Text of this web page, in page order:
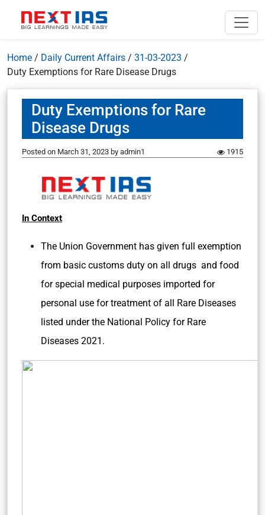
Home / Daily Current Affairs / 31-03-2023 /
Duty Exemptions for Rare Disease Drugs
Duty Exemptions for Rare
Disease Drugs
Posted on March 31, 2023 by admin1 1915
In Context
The Union Government has given full exemption
from basic customs duty on all drugs and food
for special medical purposes imported for
personal use for treatment of all Rare Diseases
listed under the National Policy for Rare
Diseases 2021.